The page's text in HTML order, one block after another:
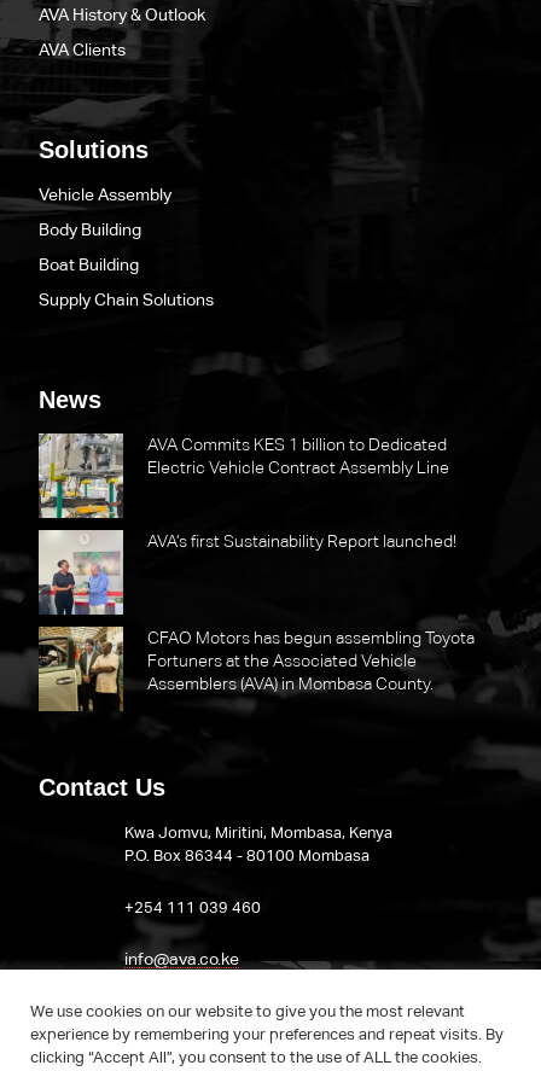
AVA History & Outlook
AVA Clients
Solutions
Vehicle Assembly
Body Building
Boat Building
Supply Chain Solutions
News
AVA Commits KES 1 billion to Dedicated
Electric Vehicle Contract Assembly Line
AVA’s first Sustainability Report launched!
CFAO Motors has begun assembling Toyota
Fortuners at the Associated Vehicle
Assemblers (AVA) in Mombasa County.
Contact Us
Kwa Jomvu, Miritini, Mombasa, Kenya
P.O. Box 86344 - 80100 Mombasa
​+254 111 039 460
info@ava.co.ke
Visit AVA on LinkedIn
We use cookies on our website to give you the most relevant
experience by remembering your preferences and repeat visits. By
clicking “Accept All”, you consent to the use of ALL the cookies.